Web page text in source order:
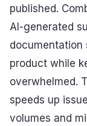
published.
AI-generated
product while
overwhelmed.
speeds up
volumes and